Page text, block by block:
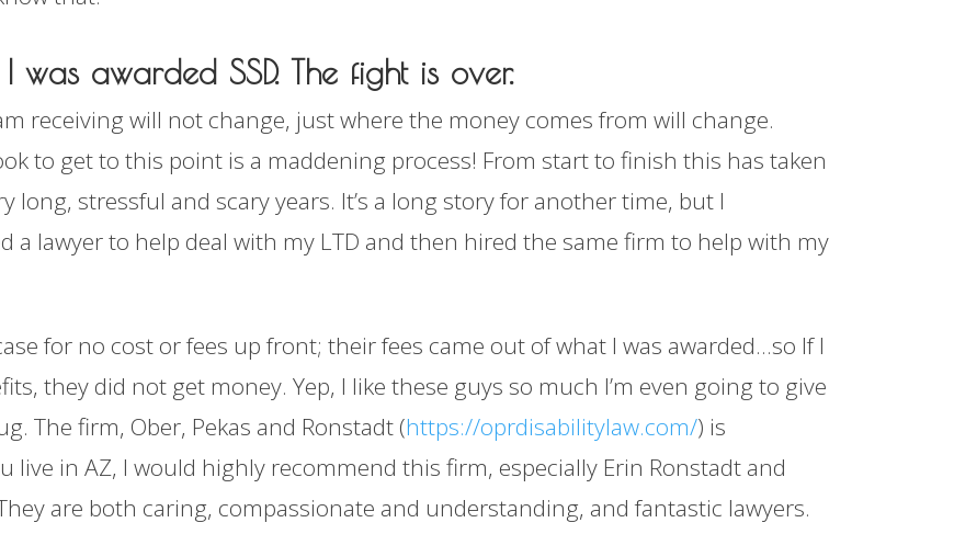
was awarded SSD. The fight is over.
receiving will not change, just where the money comes from will change.
to get to this point is a maddening process! From start to finish this has taken
long, stressful and scary years. It’s a long story for another time, but I
a lawyer to help deal with my LTD and then hired the same firm to help with my
for no cost or fees up front; their fees came out of what I was awarded…so If I
they did not get money. Yep, I like these guys so much I’m even going to give
The firm, Ober, Pekas and Ronstadt (https://oprdisabilitylaw.com/) is
live in AZ, I would highly recommend this firm, especially Erin Ronstadt and
are both caring, compassionate and understanding, and fantastic lawyers.